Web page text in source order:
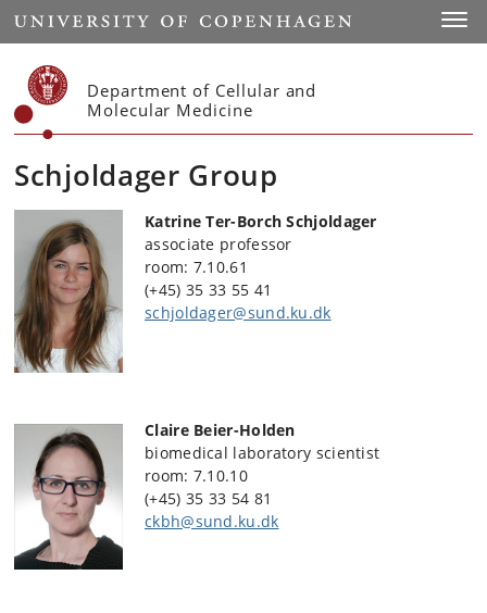
Start
Department of Cellular and
Molecular Medicine
Schjoldager Group
Katrine Ter-Borch Schjoldager
associate professor
room: 7.10.61
(+45) 35 33 55 41
schjoldager@sund.ku.dk
Claire Beier-Holden
biomedical laboratory scientist
room: 7.10.10
(+45) 35 33 54 81
ckbh@sund.ku.dk